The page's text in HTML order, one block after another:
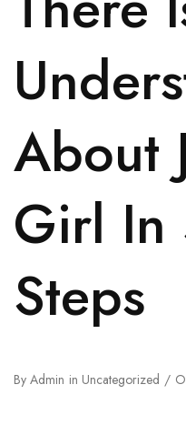
About
Girl In
Steps
By Admin in Uncategorized